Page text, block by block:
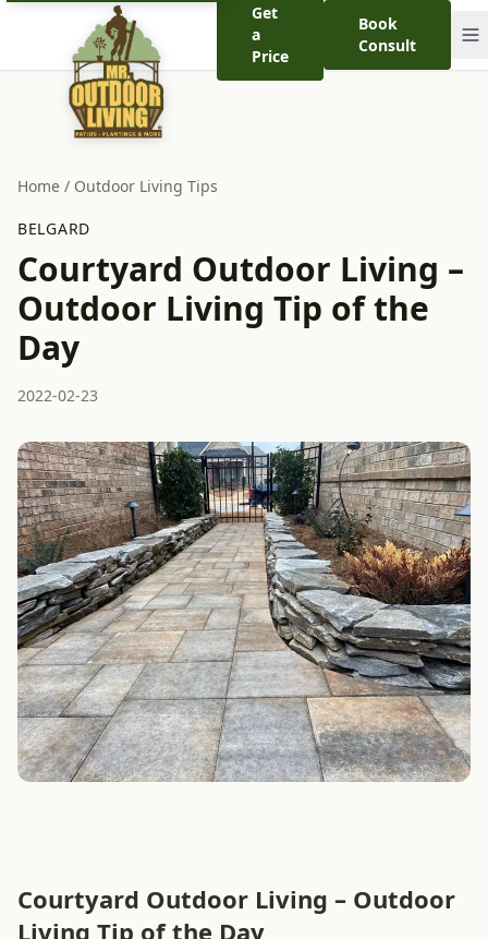
Get
a
Price
Book
Consult
Home / Outdoor Living Tips
BELGARD
Courtyard Outdoor Living –
Outdoor Living Tip of the
Day
2022-02-23
Courtyard Outdoor Living – Outdoor
Living Tip of the Day